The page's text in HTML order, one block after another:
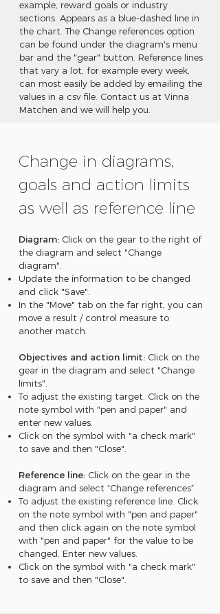
example, reward goals or industry
sections. Appears as a blue-dashed line in
the chart. The Change references option
can be found under the diagram's menu
bar and the "gear" button. Reference lines
that vary a lot, for example every week,
can most easily be added by emailing the
values in a csv file. Contact us at Vinna
Matchen and we will help you.
Change in diagrams,
goals and action limits
as well as reference line
Diagram: Click on the gear to the right of
the diagram and select "Change
diagram".
Update the information to be changed
and click "Save".
In the "Move" tab on the far right, you can
move a result / control measure to
another match.
Objectives and action limit: Click on the
gear in the diagram and select "Change
limits".
To adjust the existing target. Click on the
note symbol with "pen and paper" and
enter new values.
Click on the symbol with "a check mark"
to save and then "Close".
Reference line: Click on the gear in the
diagram and select “Change references”.
To adjust the existing reference line. Click
on the note symbol with "pen and paper"
and then click again on the note symbol
with "pen and paper" for the value to be
changed. Enter new values.
Click on the symbol with "a check mark"
to save and then "Close".